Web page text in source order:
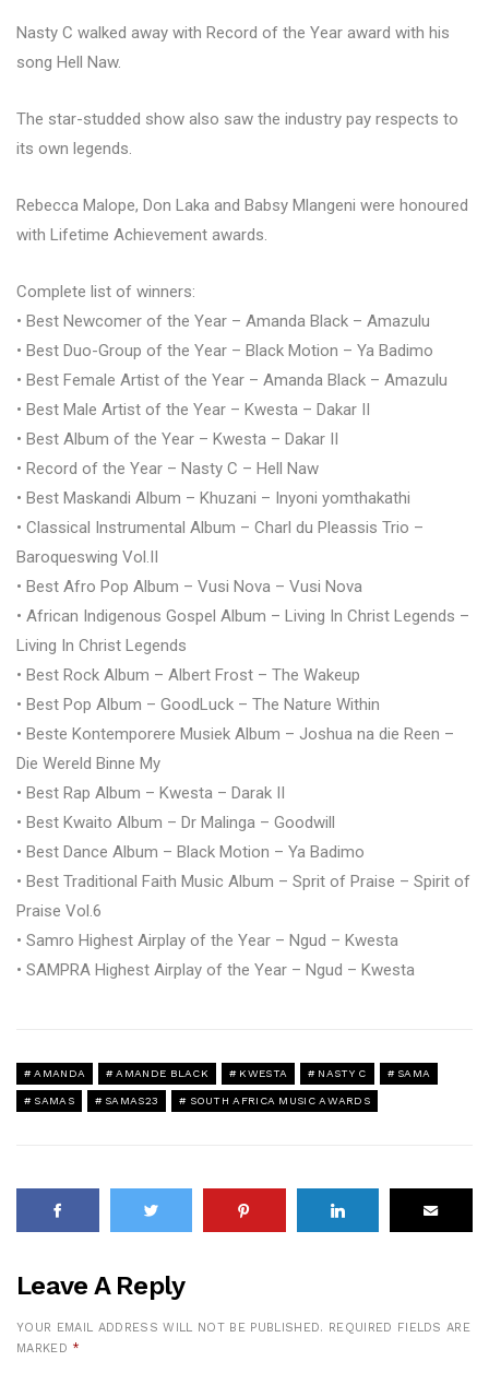
Nasty C walked away with Record of the Year award with his
song Hell Naw.
The star-studded show also saw the industry pay respects to
its own legends.
Rebecca Malope, Don Laka and Babsy Mlangeni were honoured
with Lifetime Achievement awards.
Complete list of winners:
• Best Newcomer of the Year – Amanda Black – Amazulu
• Best Duo-Group of the Year – Black Motion – Ya Badimo
• Best Female Artist of the Year – Amanda Black – Amazulu
• Best Male Artist of the Year – Kwesta – Dakar II
• Best Album of the Year – Kwesta – Dakar II
• Record of the Year – Nasty C – Hell Naw
• Best Maskandi Album – Khuzani – Inyoni yomthakathi
• Classical Instrumental Album – Charl du Pleassis Trio –
Baroqueswing Vol.II
• Best Afro Pop Album – Vusi Nova – Vusi Nova
• African Indigenous Gospel Album – Living In Christ Legends –
Living In Christ Legends
• Best Rock Album – Albert Frost – The Wakeup
• Best Pop Album – GoodLuck – The Nature Within
• Beste Kontemporere Musiek Album – Joshua na die Reen –
Die Wereld Binne My
• Best Rap Album – Kwesta – Darak II
• Best Kwaito Album – Dr Malinga – Goodwill
• Best Dance Album – Black Motion – Ya Badimo
• Best Traditional Faith Music Album – Sprit of Praise – Spirit of
Praise Vol.6
• Samro Highest Airplay of the Year – Ngud – Kwesta
• SAMPRA Highest Airplay of the Year – Ngud – Kwesta
AMANDA AMANDE BLACK KWESTA NASTY C SAMA
SAMAS SAMAS23 SOUTH AFRICA MUSIC AWARDS
Leave A Reply
YOUR EMAIL ADDRESS WILL NOT BE PUBLISHED. REQUIRED FIELDS ARE
MARKED *